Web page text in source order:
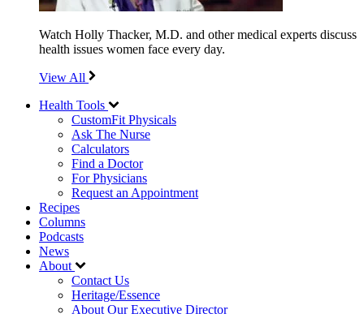
Watch Holly Thacker, M.D. and other medical experts discuss
health issues women face every day.
View All
Health Tools
CustomFit Physicals
Ask The Nurse
Calculators
Find a Doctor
For Physicians
Request an Appointment
Recipes
Columns
Podcasts
News
About
Contact Us
Heritage/Essence
About Our Executive Director